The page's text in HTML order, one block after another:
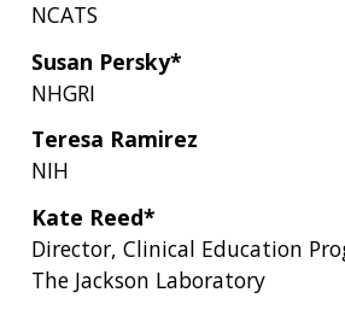
NCATS
Susan Persky*
NHGRI
Teresa Ramirez
NIH
Kate Reed*
Director, Clinical Education
The Jackson Laboratory